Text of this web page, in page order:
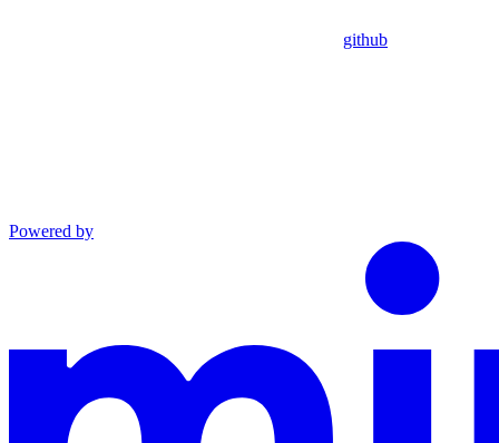
github
Powered by